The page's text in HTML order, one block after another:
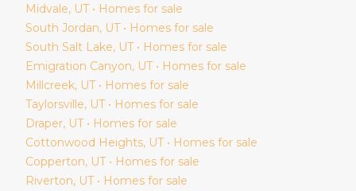
Midvale, UT • Homes for sale
South Jordan, UT • Homes for sale
South Salt Lake, UT • Homes for sale
Emigration Canyon, UT • Homes for sale
Millcreek, UT • Homes for sale
Taylorsville, UT • Homes for sale
Draper, UT • Homes for sale
Cottonwood Heights, UT • Homes for sale
Copperton, UT • Homes for sale
Riverton, UT • Homes for sale